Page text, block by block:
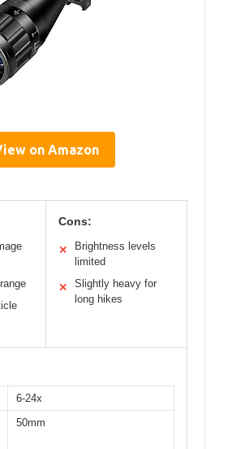
on Amazon
Cons:
✕
Brightness levels
limited
✕
Slightly heavy for
long hikes
6-24x
50mm